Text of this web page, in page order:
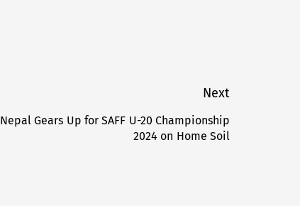
Next
Next
post:
Nepal Gears Up for SAFF U-20 Championship
2024 on Home Soil